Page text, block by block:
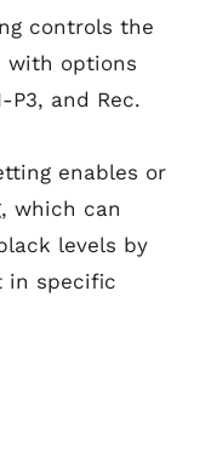
controls the
with options
P3, and Rec.
enables or
which can
levels by
in specific